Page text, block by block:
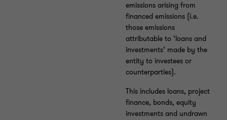
emissions arising from
financed emissions (i.e.
those emissions
attributable to ‘loans and
investments’ made by the
entity to investees or
counterparties).
This includes loans, project
finance, bonds, equity
investments and undrawn